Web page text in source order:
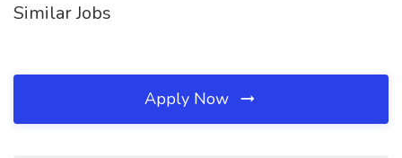
Similar Jobs
Apply Now